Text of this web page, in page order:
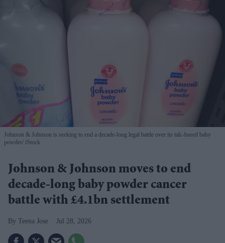
Johnson & Johnson is seeking to end a decade-long legal battle over its talc-based baby
powder iStock
Johnson & Johnson moves to end
decade-long baby powder cancer
battle with £4.1bn settlement
Teena Jose Jul 28, 2026